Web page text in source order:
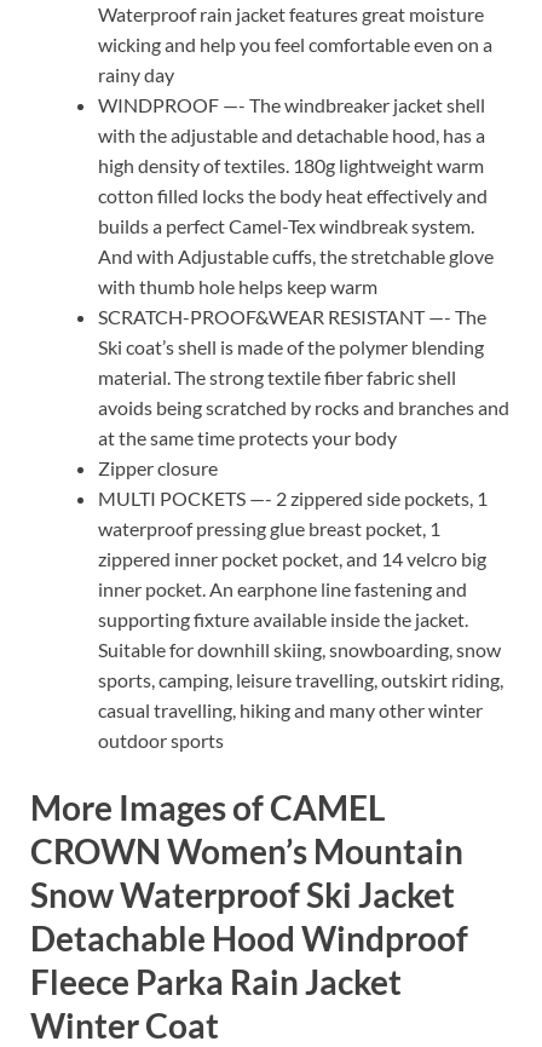
Waterproof rain jacket features great moisture
wicking and help you feel comfortable even on a
rainy day
WINDPROOF —- The windbreaker jacket shell
with the adjustable and detachable hood, has a
high density of textiles. 180g lightweight warm
cotton filled locks the body heat effectively and
builds a perfect Camel-Tex windbreak system.
And with Adjustable cuffs, the stretchable glove
with thumb hole helps keep warm
SCRATCH-PROOF&WEAR RESISTANT —- The
Ski coat’s shell is made of the polymer blending
material. The strong textile fiber fabric shell
avoids being scratched by rocks and branches and
at the same time protects your body
Zipper closure
MULTI POCKETS —- 2 zippered side pockets, 1
waterproof pressing glue breast pocket, 1
zippered inner pocket pocket, and 14 velcro big
inner pocket. An earphone line fastening and
supporting fixture available inside the jacket.
Suitable for downhill skiing, snowboarding, snow
sports, camping, leisure travelling, outskirt riding,
casual travelling, hiking and many other winter
outdoor sports
More Images of CAMEL
CROWN Women’s Mountain
Snow Waterproof Ski Jacket
Detachable Hood Windproof
Fleece Parka Rain Jacket
Winter Coat